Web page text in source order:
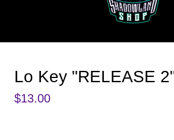
Lo Key "RELEASE
$13.00